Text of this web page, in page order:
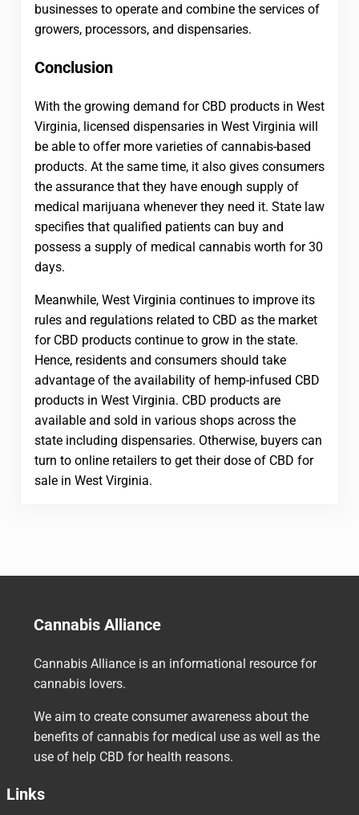
businesses to operate and combine the services of
growers, processors, and dispensaries.
Conclusion
With the growing demand for CBD products in West
Virginia, licensed dispensaries in West Virginia will
be able to offer more varieties of cannabis-based
products. At the same time, it also gives consumers
the assurance that they have enough supply of
medical marijuana whenever they need it. State law
specifies that qualified patients can buy and
possess a supply of medical cannabis worth for 30
days.
Meanwhile, West Virginia continues to improve its
rules and regulations related to CBD as the market
for CBD products continue to grow in the state.
Hence, residents and consumers should take
advantage of the availability of hemp-infused CBD
products in West Virginia. CBD products are
available and sold in various shops across the
state including dispensaries. Otherwise, buyers can
turn to online retailers to get their dose of CBD for
sale in West Virginia.
Cannabis Alliance
Cannabis Alliance is an informational resource for
cannabis lovers.
We aim to create consumer awareness about the
benefits of cannabis for medical use as well as the
use of help CBD for health reasons.
Links